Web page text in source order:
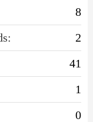
8
2
41
1
0